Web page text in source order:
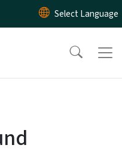
to main content